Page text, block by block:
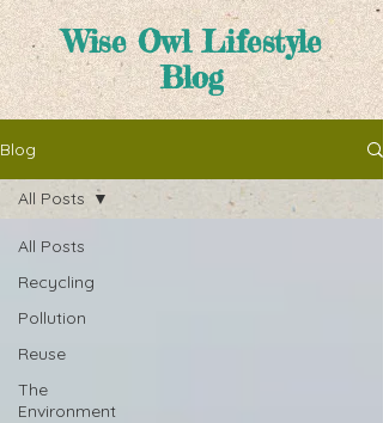
Wise Owl Lifestyle
Blog
Blog
All Posts
Recycling
Pollution
Reuse
The
Environment
All Posts